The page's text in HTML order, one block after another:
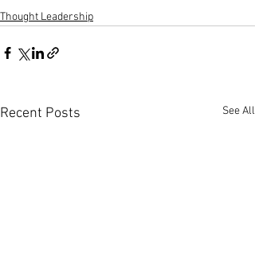
Thought Leadership
Recent Posts See All